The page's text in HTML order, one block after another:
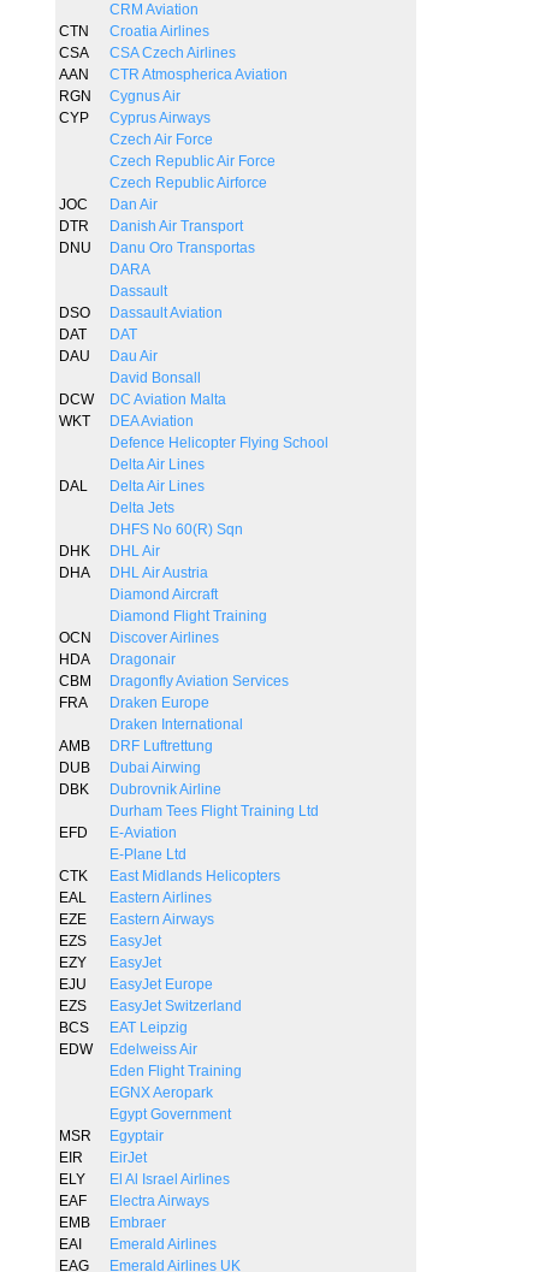
CRM Aviation
CTN
Croatia Airlines
CSA
CSA Czech Airlines
AAN
CTR Atmospherica Aviation
RGN
Cygnus Air
CYP
Cyprus Airways
Czech Air Force
Czech Republic Air Force
Czech Republic Airforce
JOC
Dan Air
DTR
Danish Air Transport
DNU
Danu Oro Transportas
DARA
Dassault
DSO
Dassault Aviation
DAT
DAT
DAU
Dau Air
David Bonsall
DCW
DC Aviation Malta
WKT
DEA Aviation
Defence Helicopter Flying School
Delta Air Lines
DAL
Delta Air Lines
Delta Jets
DHFS No 60(R) Sqn
DHK
DHL Air
DHA
DHL Air Austria
Diamond Aircraft
Diamond Flight Training
OCN
Discover Airlines
HDA
Dragonair
CBM
Dragonfly Aviation Services
FRA
Draken Europe
Draken International
AMB
DRF Luftrettung
DUB
Dubai Airwing
DBK
Dubrovnik Airline
Durham Tees Flight Training Ltd
EFD
E-Aviation
E-Plane Ltd
CTK
East Midlands Helicopters
EAL
Eastern Airlines
EZE
Eastern Airways
EZS
EasyJet
EZY
EasyJet
EJU
EasyJet Europe
EZS
EasyJet Switzerland
BCS
EAT Leipzig
EDW
Edelweiss Air
Eden Flight Training
EGNX Aeropark
Egypt Government
MSR
Egyptair
EIR
EirJet
ELY
El Al Israel Airlines
EAF
Electra Airways
EMB
Embraer
EAI
Emerald Airlines
EAG
Emerald Airlines UK